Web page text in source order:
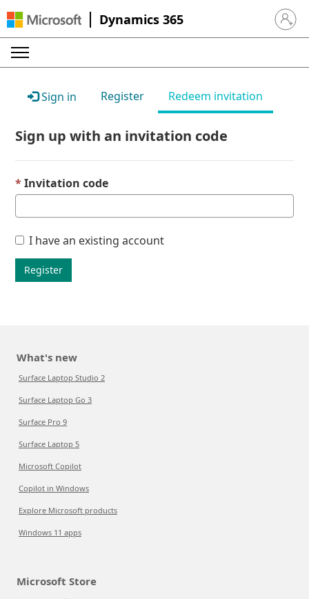
Dynamics 365 Sign in
Sign in Register Redeem invitation
Sign up with an invitation code
Invitation code
I have an existing account
Register
What's new
Surface Laptop Studio 2
Surface Laptop Go 3
Surface Pro 9
Surface Laptop 5
Microsoft Copilot
Copilot in Windows
Explore Microsoft products
Windows 11 apps
Microsoft Store